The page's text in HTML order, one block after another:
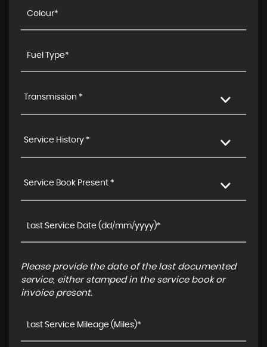
Transmission *
Service History *
Service Book Present *
Please provide the date of the last documented
service, either stamped in the service book or
invoice present.